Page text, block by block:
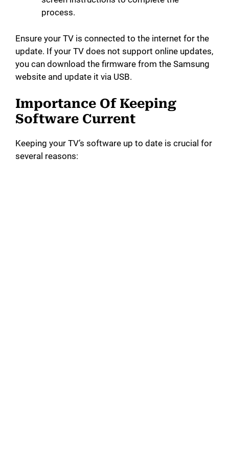
process.
Ensure your TV is connected to the internet for the
update. If your TV does not support online updates,
you can download the firmware from the Samsung
website and update it via USB.
Importance Of Keeping
Software Current
Keeping your TV’s software up to date is crucial for
several reasons: